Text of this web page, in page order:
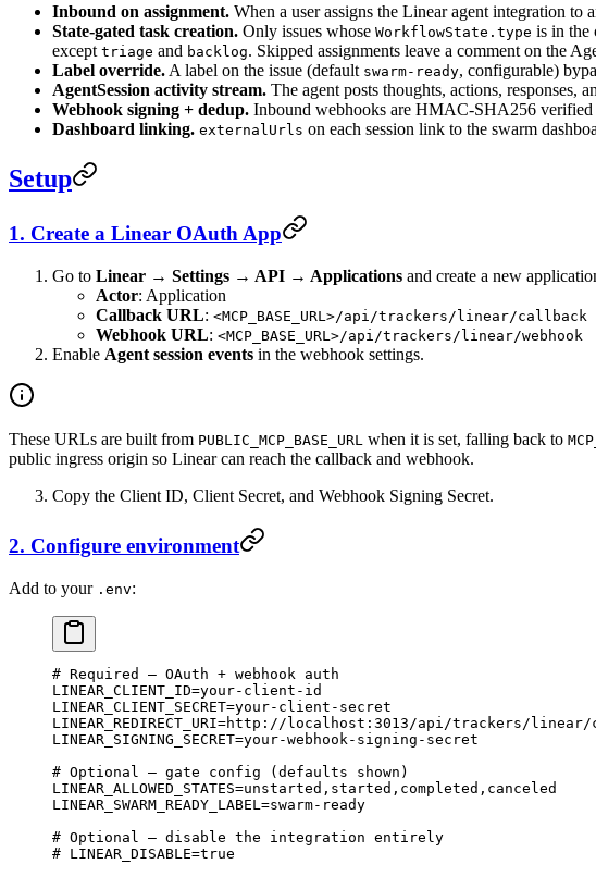
Inbound on assignment. When a user assigns the Linear agent integration to
State-gated task creation. Only issues whose WorkflowState.type is in the
except triage and backlog. Skipped assignments leave a comment on the
Label override. A label on the issue (default swarm-ready, configurable)
AgentSession activity stream. The agent posts thoughts, actions, responses,
Webhook signing + dedup. Inbound webhooks are HMAC-SHA256 verified
Dashboard linking. externalUrls on each session link to the swarm
Setup
1. Create a Linear OAuth App
Go to Linear → Settings → API → Applications and create a new
Actor: Application
Callback URL: <MCP_BASE_URL>/api/trackers/linear/callback
Webhook URL: <MCP_BASE_URL>/api/trackers/linear/webhook
Enable Agent session events in the webhook settings.
These URLs are built from PUBLIC_MCP_BASE_URL when it is set, falling back to
public ingress origin so Linear can reach the callback and webhook.
Copy the Client ID, Client Secret, and Webhook Signing Secret.
2. Configure environment
Add to your .env:
# Required — OAuth + webhook auth
LINEAR_CLIENT_ID=your-client-id
LINEAR_CLIENT_SECRET=your-client-secret
LINEAR_REDIRECT_URI=http://localhost:3013/api/trackers/linear/
LINEAR_SIGNING_SECRET=your-webhook-signing-secret
# Optional — gate config (defaults shown)
LINEAR_ALLOWED_STATES=unstarted,started,completed,canceled
LINEAR_SWARM_READY_LABEL =swarm-ready
# Optional — disable the integration entirely
# LINEAR_DISABLE=true